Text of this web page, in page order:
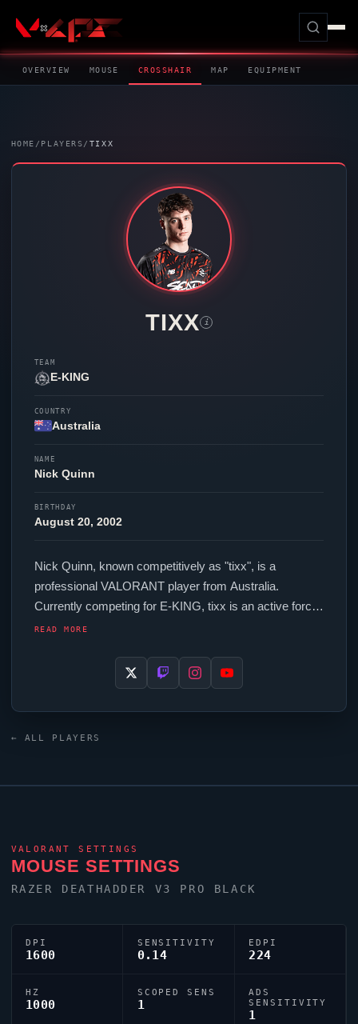
OVERVIEW MOUSE CROSSHAIR MAP EQUIPMENT
HOME / PLAYERS/ TIXX
TIXX i
TEAM
E-KING
COUNTRY
Australia
NAME
Nick Quinn
BIRTHDAY
August 20, 2002
Nick Quinn, known competitively as "tixx", is a
professional VALORANTplayer from Australia.
Currently competing for E-KING, tixx is an active force
in the VCT circuit. In-game,
and scoped sensitivity of 1. Their setup features a
Razer Deathadder V3 Pro Black mouse.
READ MORE
← ALL PLAYERS
VALORANT SETTINGS
MOUSE SETTINGS
RAZER DEATHADDER V3 PRO BLACK
DPI
1600
SENSITIVITY
0.14
EDPI
224
HZ
1000
SCOPED SENS
1
ADS
SENSITIVITY
1